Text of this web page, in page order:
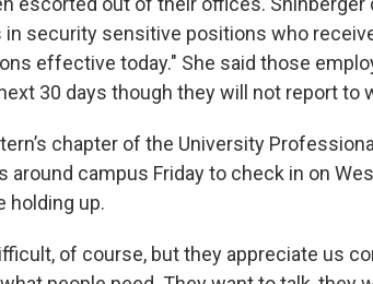
in security sensitive positions who
effective today." She said those
30 days though they will not report to
chapter of the University
around campus Friday to check in on
holding up.
of course, but they appreciate us